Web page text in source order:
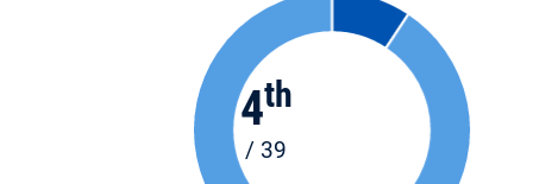
4th
/ 39